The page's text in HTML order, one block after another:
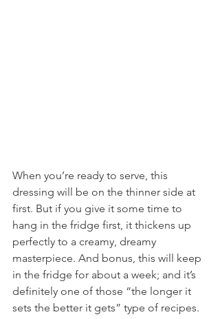
When you’re ready to serve, this
dressing will be on the thinner side at
first. But if you give it some time to
hang in the fridge first, it thickens up
perfectly to a creamy, dreamy
masterpiece. And bonus, this will keep
in the fridge for about a week; and it’s
definitely one of those “the longer it
sets the better it gets” type of recipes.